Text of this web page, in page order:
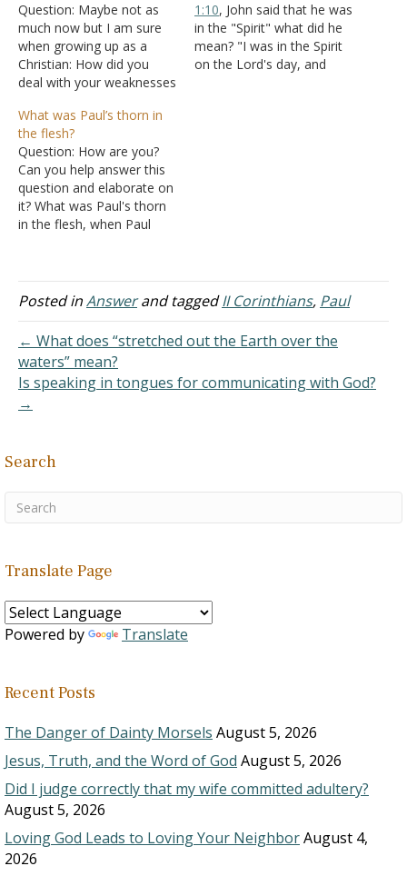
Question: Maybe not as
much now but I am sure
when growing up as a
Christian: How did you
deal with your weaknesses
really realized that my
weaknesses have really
been exploited to distract
me from what I actually
want to do and should do.
…
1:10, John said that he was
in the "Spirit" what did he
mean? "I was in the Spirit
on the Lord's day, and
What was Paul’s thorn in
the flesh?
Question: How are you?
Can you help answer this
question and elaborate on
it? What was Paul's thorn
in the flesh, when Paul
removed? Answer: "And
lest I should be exalted
abundance of the
revelations, a thorn…
Posted inAnswerand taggedII Corinthians, Paul
← What does “stretched out the Earth over the
waters” mean?
Is speaking in tongues for communicating with God?
→
Search
Translate Page
Powered by Translate
Recent Posts
The Danger of Dainty Morsels August 5, 2026
Jesus, Truth, and the Word of God August 5, 2026
Did I judge correctly that my wife committed adultery?
August 5, 2026
Loving God Leads to Loving Your NeighborAugust 4,
2026